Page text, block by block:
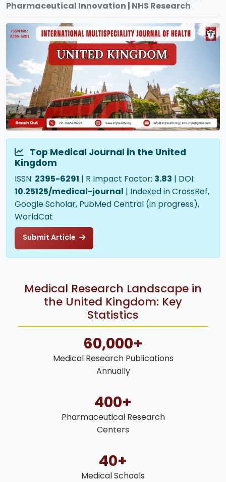
Pharmaceutical Innovation | NHS Research
Top Medical Journal in the United
Kingdom
ISSN: 2395-6291 | R Impact Factor: 3.83 | DOI:
10.25125/medical-journal | Indexed in CrossRef,
Google Scholar, PubMed Central (in progress),
WorldCat
Submit Article
Medical Research Landscape in
the United Kingdom: Key
Statistics
60,000+
Medical Research Publications
Annually
400+
Pharmaceutical Research
Centers
40+
Medical Schools